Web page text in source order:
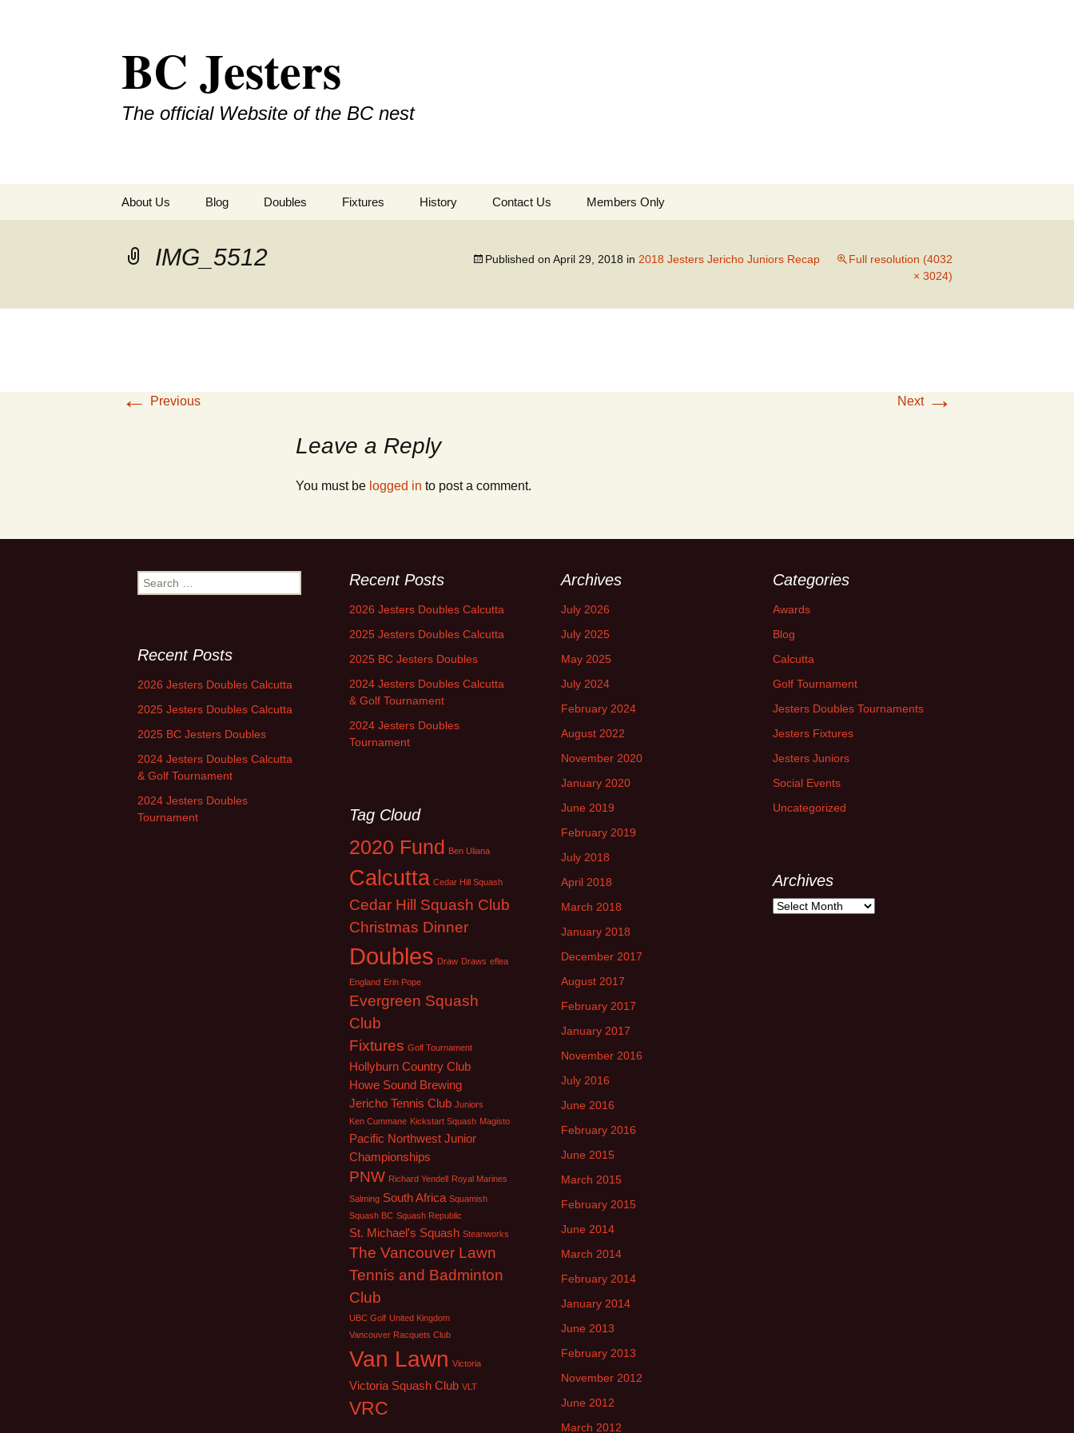
BC Jesters
The official Website of the BC nest
About Us Blog Doubles Fixtures History Contact Us Members Only
IMG_5512 Published on April 29, 2018 in 2018 Jesters Jericho Juniors Recap
Full resolution (4032
× 3024)
← Previous Next→
Leave a Reply
You must be logged in to post a comment.
Search
for:
Recent Posts
2026 Jesters Doubles Calcutta
2025 Jesters Doubles Calcutta
2025 BC Jesters Doubles
2024 Jesters Doubles Calcutta
& Golf Tournament
2024 Jesters Doubles
Tournament
Archives
July 2026
July 2025
May 2025
July 2024
February 2024
August 2022
November 2020
January 2020
June 2019
February 2019
July 2018
April 2018
March 2018
January 2018
December 2017
August 2017
February 2017
January 2017
November 2016
July 2016
June 2016
February 2016
June 2015
March 2015
February 2015
June 2014
March 2014
February 2014
January 2014
June 2013
February 2013
November 2012
June 2012
March 2012
Categories
Awards
Blog
Calcutta
Golf Tournament
Jesters Doubles Tournaments
Jesters Fixtures
Jesters Juniors
Social Events
Uncategorized
Recent Posts
2026 Jesters Doubles Calcutta
2025 Jesters Doubles Calcutta
2025 BC Jesters Doubles
2024 Jesters Doubles Calcutta
& Golf Tournament
2024 Jesters Doubles
Tournament
Tag Cloud
2020 Fund Ben Uliana
Calcutta Cedar Hill Squash
Cedar Hill Squash Club
Christmas Dinner
Doubles Draw Draws eflea
England Erin Pope
Evergreen Squash
Club
Fixtures Golf Tournament
Hollyburn Country Club
Howe Sound Brewing
Jericho Tennis Club Juniors
Ken Cummane Kickstart Squash Magisto
Pacific Northwest Junior
Championships
PNW Richard Yendell Royal Marines
Salming South Africa Squamish
Squash BC Squash Republic
St. Michael's Squash Steanworks
The Vancouver Lawn
Tennis and Badminton
Club
UBC Golf United Kingdom
Vancouver Racquets Club
Van Lawn Victoria
Victoria Squash Club VLT
VRC
Archives
Archives